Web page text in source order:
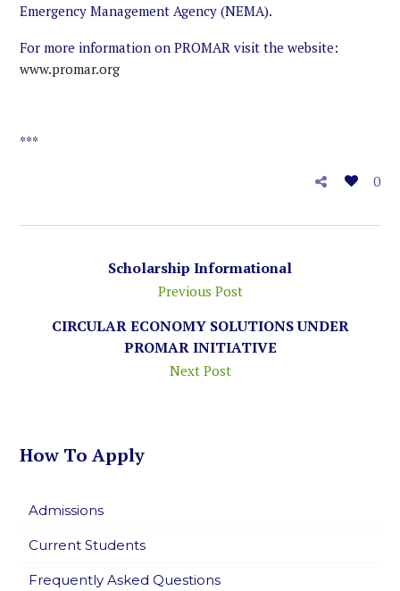
Emergency Management Agency (NEMA).
For more information on PROMAR visit the website:
www.promar.org
***
0
Scholarship Informational
Previous Post
CIRCULAR ECONOMY SOLUTIONS UNDER
PROMAR INITIATIVE
Next Post
How To Apply
Admissions
Current Students
Frequently Asked Questions